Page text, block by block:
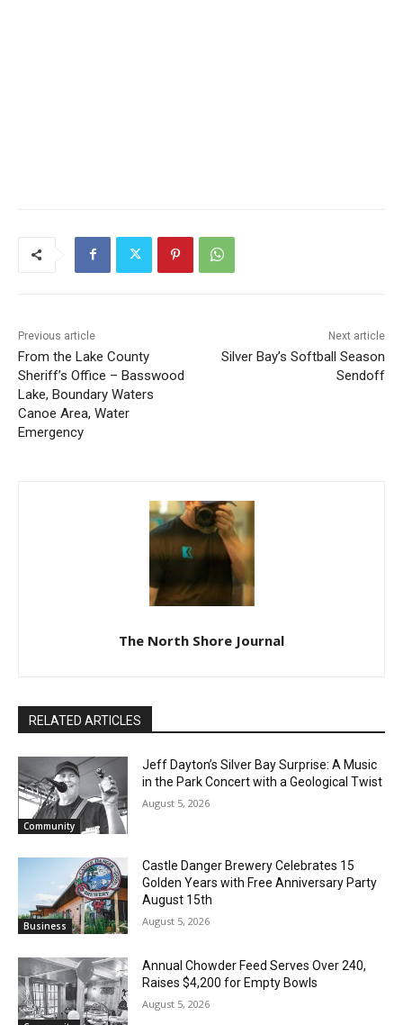
Previous article
From the Lake County
Sheriff’s Office – Basswood
Lake, Boundary Waters
Canoe Area, Water
Emergency
Next article
Silver Bay’s Softball Season
Sendoff
The North Shore Journal
RELATED ARTICLES
Community
Jeff Dayton’s Silver Bay Surprise: A
Music in the Park Concert with a
Geological Twist
Business
Castle Danger Brewery Celebrates 15
Golden Years with Free Anniversary
Party August 15th
August 5, 2026
Community
Annual Chowder Feed Serves Over 240,
Raises $4,200 for Empty Bowls
August 5, 2026
Keep Reading — Free
Local news from Two Harbors, Silver Bay, and the
Lake Superior shore. Sign up free to keep reading
the stories that matter to our community — no
cost, no paywall.